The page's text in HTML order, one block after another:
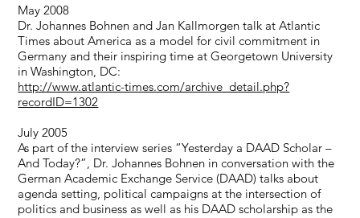
May 2008
Dr. Johannes Bohnen and Jan Kallmorgen talk at Atlantic
Times about America as a model for civil commitment in
Germany and their inspiring time at Georgetown University
in Washington, DC:
http://www.atlantic-times.com/archive_detail.php?
recordID=1302
July 2005
As part of the interview series “Yesterday a DAAD Scholar –
And Today?”, Dr. Johannes Bohnen in conversation with the
German Academic Exchange Service (DAAD) talks about
agenda setting, political campaigns at the intersection of
politics and business as well as his DAAD scholarship as the